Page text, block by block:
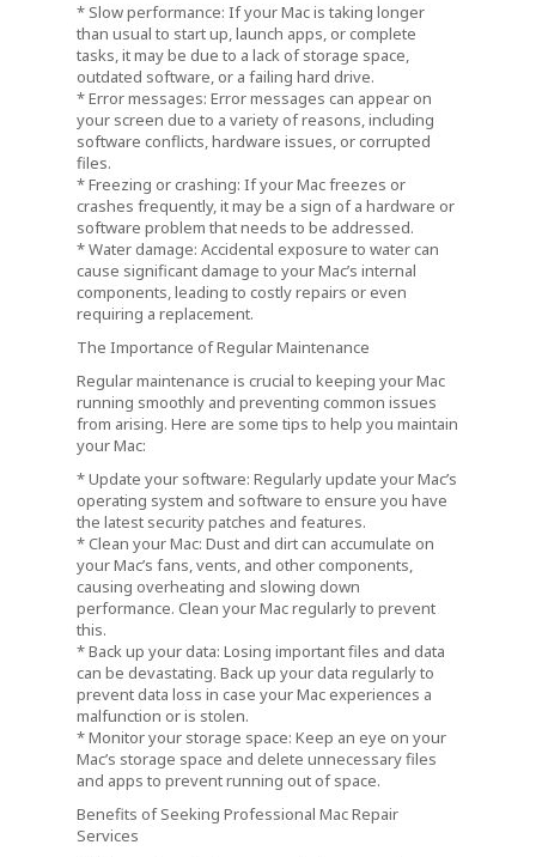
* Slow performance: If your Mac is taking longer
than usual to start up, launch apps, or complete
tasks, it may be due to a lack of storage space,
outdated software, or a failing hard drive.
* Error messages: Error messages can appear on
your screen due to a variety of reasons, including
software conflicts, hardware issues, or corrupted
files.
* Freezing or crashing: If your Mac freezes or
crashes frequently, it may be a sign of a hardware or
software problem that needs to be addressed.
* Water damage: Accidental exposure to water can
cause significant damage to your Mac’s internal
components, leading to costly repairs or even
requiring a replacement.
The Importance of Regular Maintenance
Regular maintenance is crucial to keeping your Mac
running smoothly and preventing common issues
from arising. Here are some tips to help you maintain
your Mac:
* Update your software: Regularly update your Mac’s
operating system and software to ensure you have
the latest security patches and features.
* Clean your Mac: Dust and dirt can accumulate on
your Mac’s fans, vents, and other components,
causing overheating and slowing down
performance. Clean your Mac regularly to prevent
this.
* Back up your data: Losing important files and data
can be devastating. Back up your data regularly to
prevent data loss in case your Mac experiences a
malfunction or is stolen.
* Monitor your storage space: Keep an eye on your
Mac’s storage space and delete unnecessary files
and apps to prevent running out of space.
Benefits of Seeking Professional Mac Repair
Services